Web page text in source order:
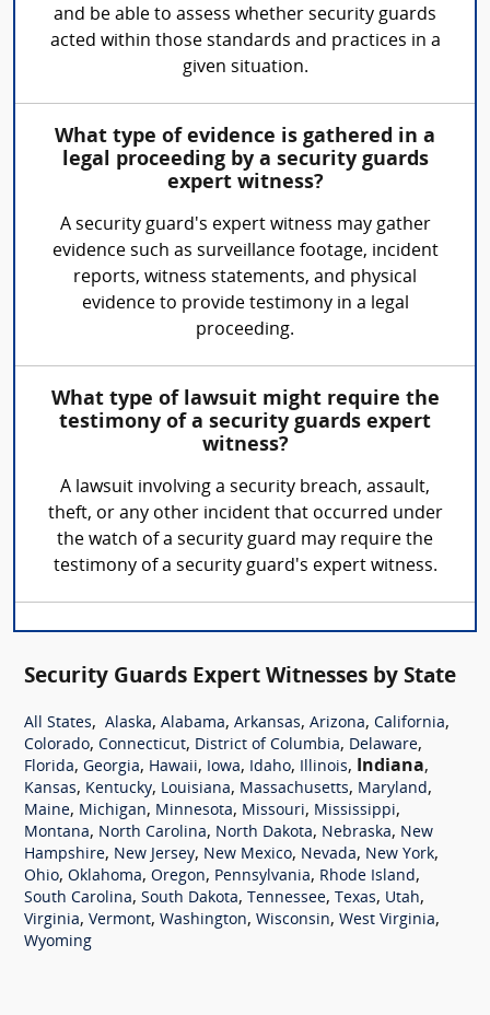
and be able to assess whether security guards
acted within those standards and practices in a
given situation.
What type of evidence is gathered in a
legal proceeding by a security guards
expert witness?
A security guard's expert witness may gather
evidence such as surveillance footage, incident
reports, witness statements, and physical
evidence to provide testimony in a legal
proceeding.
What type of lawsuit might require the
testimony of a security guards expert
witness?
A lawsuit involving a security breach, assault,
theft, or any other incident that occurred under
the watch of a security guard may require the
testimony of a security guard's expert witness.
Security Guards Expert Witnesses by State
All States, Alaska, Alabama, Arkansas, Arizona, California,
Colorado, Connecticut, District of Columbia, Delaware,
Florida, Georgia, Hawaii, Iowa, Idaho, Illinois, Indiana,
Kansas, Kentucky, Louisiana, Massachusetts, Maryland,
Maine, Michigan, Minnesota, Missouri, Mississippi,
Montana, North Carolina, North Dakota, Nebraska, New
Hampshire, New Jersey, New Mexico, Nevada, New York,
Ohio, Oklahoma, Oregon, Pennsylvania, Rhode Island,
South Carolina, South Dakota, Tennessee, Texas, Utah,
Virginia, Vermont, Washington, Wisconsin, West Virginia,
Wyoming